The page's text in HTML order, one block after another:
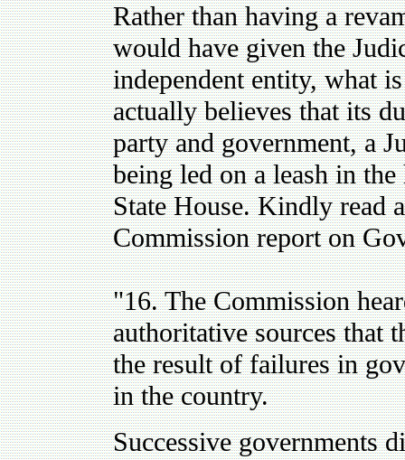
Rather than having a
would have given the
independent entity, what
actually believes that its
party and government, a
being led on a leash in
State House. Kindly read
Commission report on
"16. The Commission
authoritative sources that
the result of failures in
in the country.
Successive governments